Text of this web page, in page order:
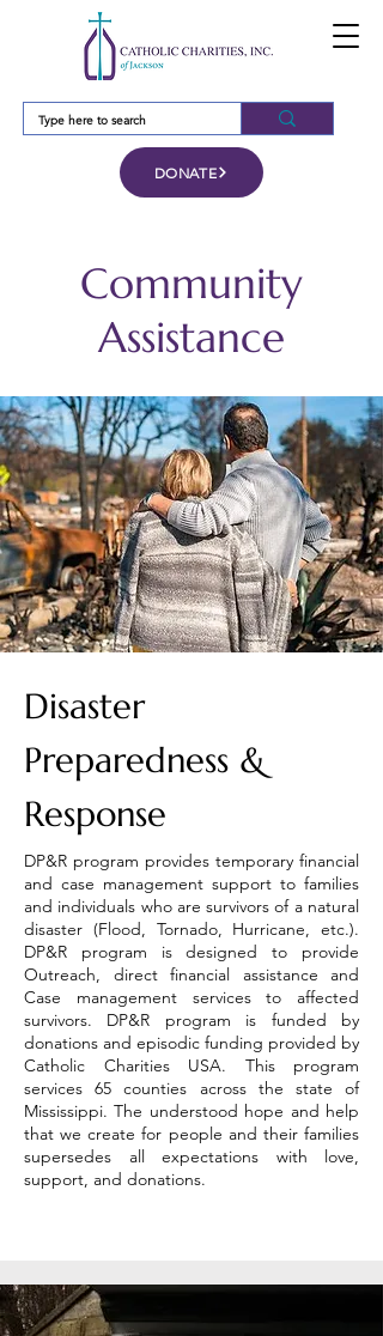
DONATE
Community
Assistance
Disaster
Preparedness &
Response
DP&R program provides temporary financial
and case management support to families
and individuals who are survivors of a natural
disaster (Flood, Tornado, Hurricane, etc.).
DP&R program is designed to provide
Outreach, direct financial assistance and
Case management services to affected
survivors. DP&R program is funded by
donations and episodic funding provided by
Catholic Charities USA. This program
services 65 counties across the state of
Mississippi. The understood hope and help
that we create for people and their families
supersedes all expectations with love,
support, and donations.